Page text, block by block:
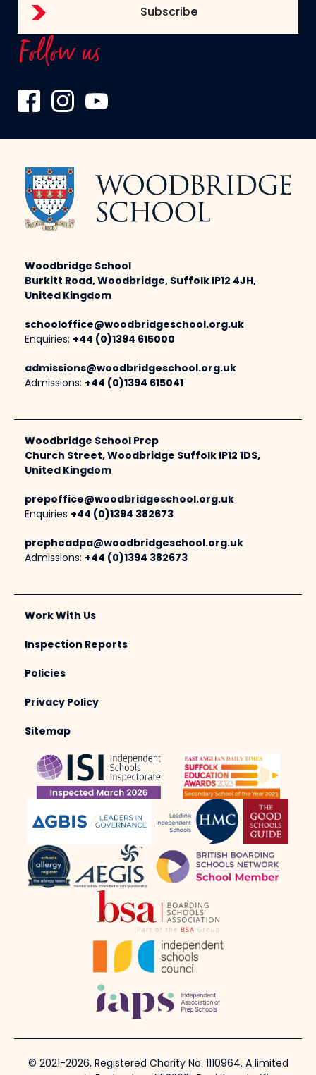
Follow us
Woodbridge School
Burkitt Road, Woodbridge, Suffolk IP12 4JH,
United Kingdom
schooloffice@woodbridgeschool.org.uk
Enquiries: +44 (0)1394 615000
admissions@woodbridgeschool.org.uk
Admissions: +44 (0)1394 615041
Woodbridge School Prep
Church Street, Woodbridge Suffolk IP12 1DS,
United Kingdom
prepoffice@woodbridgeschool.org.uk
Enquiries +44 (0)1394 382673
prepheadpa@woodbridgeschool.org.uk
Admissions: +44 (0)1394 382673
Work With Us
Inspection Reports
Policies
Privacy Policy
Sitemap
© 2021-2026, Registered Charity No. 1110964. A limited